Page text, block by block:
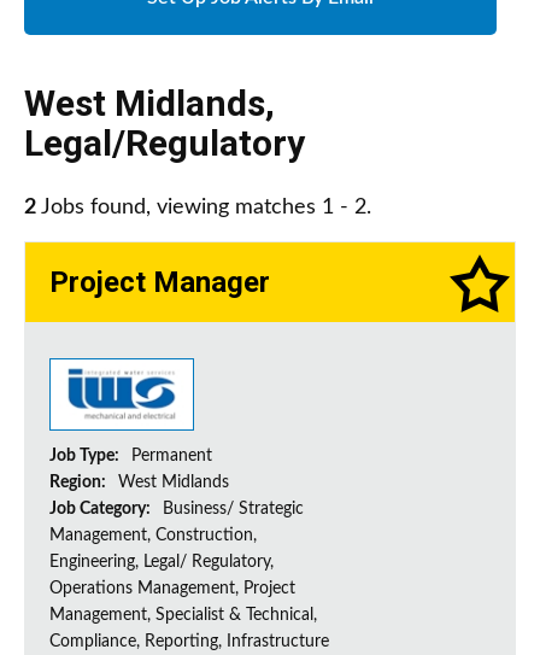
West Midlands,
Legal/Regulatory
2 Jobs found, viewing matches 1 - 2.
Project Manager
Job Type:
Permanent
Region:
West Midlands
Job Category:
Business/ Strategic
Management, Construction,
Engineering, Legal/ Regulatory,
Operations Management, Project
Management, Specialist & Technical,
Compliance, Reporting, Infrastructure